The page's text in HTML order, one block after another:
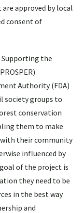
approved by local
consent of
Supporting the
Authority (FDA)
society groups to
conservation
them to make
their community
influenced by
of the project is
they need to be
in the best way
and